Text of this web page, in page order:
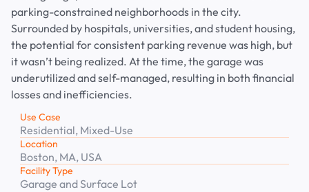
parking-constrained neighborhoods in the city.
Surrounded by hospitals, universities, and student housing,
the potential for consistent parking revenue was high, but
it wasn’t being realized. At the time, the garage was
underutilized and self-managed, resulting in both financial
losses and inefficiencies.
Use Case
Residential, Mixed-Use
Location
Boston, MA, USA
Facility Type
Garage and Surface Lot